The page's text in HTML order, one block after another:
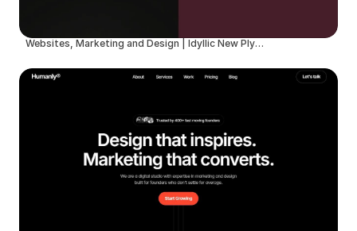
Websites, Marketing and Design | Idyllic New Plymouth